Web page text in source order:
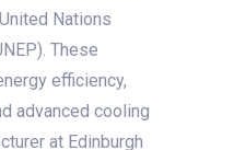
Nations
These
efficiency,
advanced cooling
at Edinburgh